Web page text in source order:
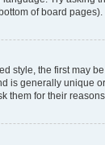
of board pages).
the first may
generally
them for their